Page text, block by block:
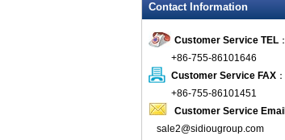
Fanny Packs
foldable bags
gift bag
Grocery Bag
Handbag
Hiking backpack
Contact Information
Customer Service TEL ：
+86-755-86101646
Customer Service FAX ：
+86-755-86101451
Customer Service Email
sale2@sidiougroup.com